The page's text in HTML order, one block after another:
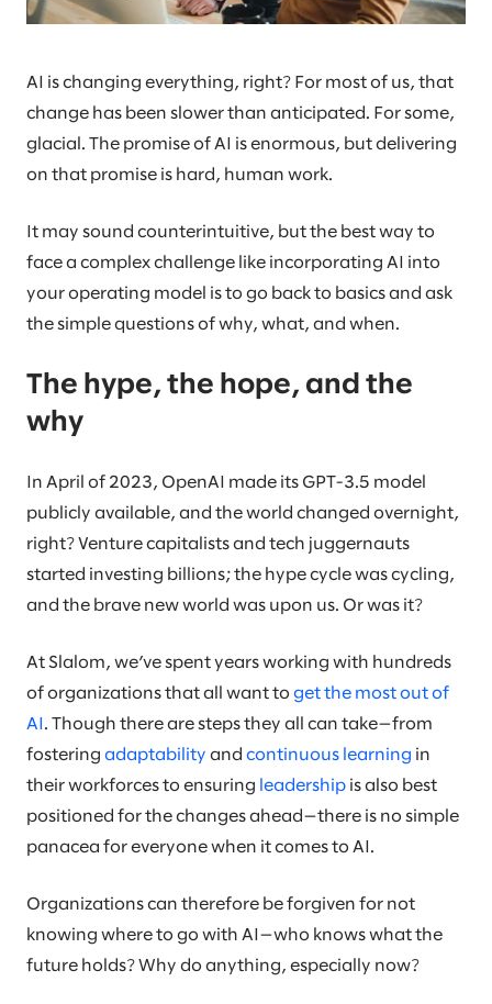
AI is changing everything, right? For most of us, that
change has been slower than anticipated. For some,
glacial. The promise of AI is enormous, but delivering
on that promise is hard, human work.
It may sound counterintuitive, but the best way to
face a complex challenge like incorporating AI into
your operating model is to go back to basics and ask
the simple questions of why, what, and when.
The hype, the hope, and the
why
In April of 2023, OpenAI made its GPT-3.5 model
publicly available, and the world changed overnight,
right? Venture capitalists and tech juggernauts
started investing billions; the hype cycle was cycling,
and the brave new world was upon us. Or was it?
At Slalom, we’ve spent years working with hundreds
of organizations that all want to get the most out of
AI . Though there are steps they all can take—from
fostering adaptability and continuous learning in
their workforces to ensuring leadership is also best
positioned for the changes ahead—there is no simple
panacea for everyone when it comes to AI.
Organizations can therefore be forgiven for not
knowing where to go with AI—who knows what the
future holds? Why do anything, especially now?